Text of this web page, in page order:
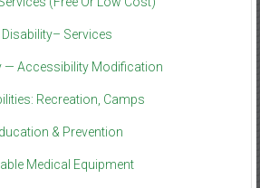
Disability– Services
— Accessibility Modification
Recreation, Camps
& Prevention
Medical Equipment